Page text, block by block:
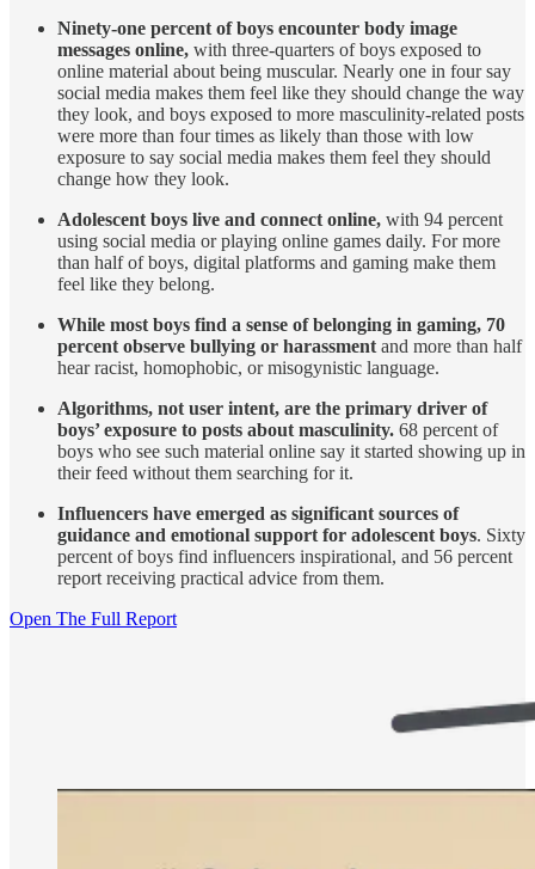
Ninety-one percent of boys encounter body image
messages online, with three-quarters of boys exposed to
online material about being muscular. Nearly one in four say
social media makes them feel like they should change the way
they look, and boys exposed to more masculinity-related posts
were more than four times as likely than those with low
exposure to say social media makes them feel they should
change how they look.
Adolescent boys live and connect online, with 94 percent
using social media or playing online games daily. For more
than half of boys, digital platforms and gaming make them
feel like they belong.
While most boys find a sense of belonging in gaming, 70
percent observe bullying or harassment and more than half
hear racist, homophobic, or misogynistic language.
Algorithms, not user intent, are the primary driver of
boys’ exposure to posts about masculinity. 68 percent of
boys who see such material online say it started showing up in
their feed without them searching for it.
Influencers have emerged as significant sources of
guidance and emotional support for adolescent boys. Sixty
percent of boys find influencers inspirational, and 56 percent
report receiving practical advice from them.
Open The Full Report